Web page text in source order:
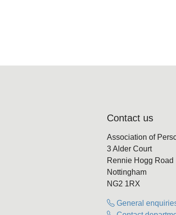
Contact us
Association of
3 Alder Court
Rennie Hogg Road
Nottingham
NG2 1RX
General